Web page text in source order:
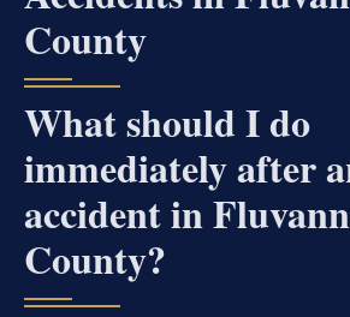
County
What should I do
immediately after
accident in
County?